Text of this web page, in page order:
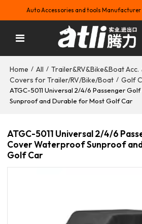
Auto Accessories and tools
Home / All / Trailer&RV&Bike&Boat Acc.
Covers for Trailer/RV/Bike/Boat / Golf
ATGC-5011 Universal 2/4/6 Passenger
Sunproof and Durable for Most Golf Car
ATGC-5011 Universal 2/4/6
Cover Waterproof Sunproof
Golf Car